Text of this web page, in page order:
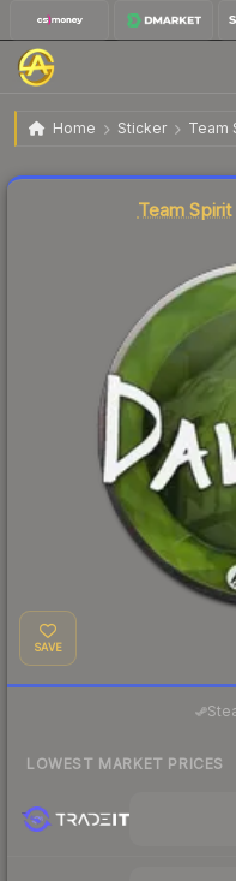
Home Sticker Team
Sticker | DavCost |
Team Spirit|
SAVE
LOWEST MARKET PRICES
Liquidity score